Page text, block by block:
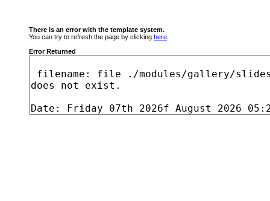
There is an error with the template system.
You can try to refresh the page by clicking here
Error Returned